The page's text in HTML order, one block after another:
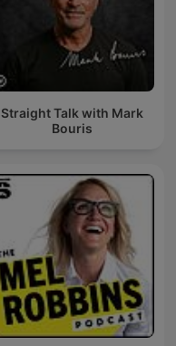
Straight Talk with Mark
Bouris